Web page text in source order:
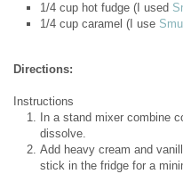
1/4 cup hot fudge (I used
1/4 cup caramel (I use
Directions:
Instructions
In a stand mixer combine
dissolve.
Add heavy cream and
stick in the fridge for a